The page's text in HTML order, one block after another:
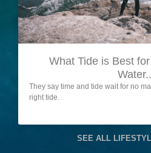
What Tide is Best
They say time and tide wait for no
right tide.
SEE ALL